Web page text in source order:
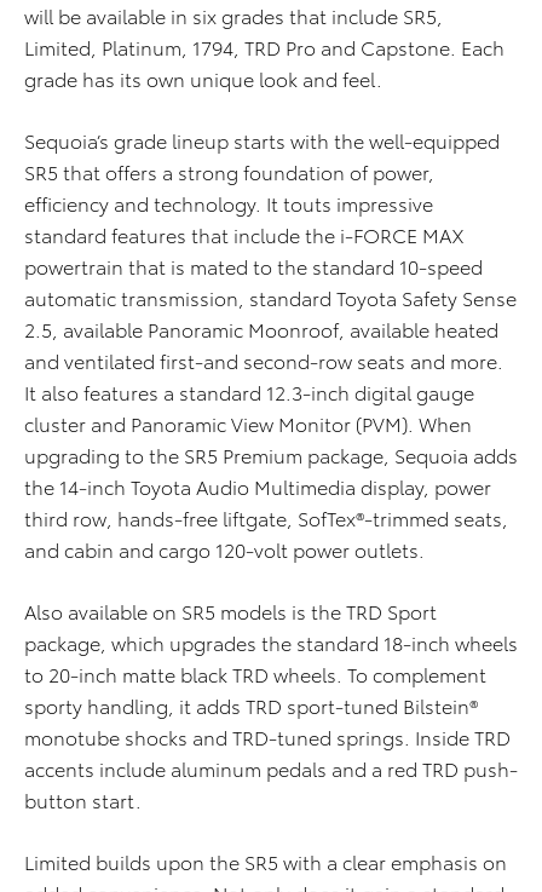
will be available in six grades that include SR5,
Limited, Platinum, 1794, TRD Pro and Capstone. Each
grade has its own unique look and feel.
Sequoia’s grade lineup starts with the well-equipped
SR5 that offers a strong foundation of power,
efficiency and technology. It touts impressive
standard features that include the i-FORCE MAX
powertrain that is mated to the standard 10-speed
automatic transmission, standard Toyota Safety Sense
2.5, available Panoramic Moonroof, available heated
and ventilated first-and second-row seats and more.
It also features a standard 12.3-inch digital gauge
cluster and Panoramic View Monitor (PVM). When
upgrading to the SR5 Premium package, Sequoia adds
the 14-inch Toyota Audio Multimedia display, power
third row, hands-free liftgate, SofTex®-trimmed seats,
and cabin and cargo 120-volt power outlets.
Also available on SR5 models is the TRD Sport
package, which upgrades the standard 18-inch wheels
to 20-inch matte black TRD wheels. To complement
sporty handling, it adds TRD sport-tuned Bilstein®
monotube shocks and TRD-tuned springs. Inside TRD
accents include aluminum pedals and a red TRD push-
button start.
Limited builds upon the SR5 with a clear emphasis on